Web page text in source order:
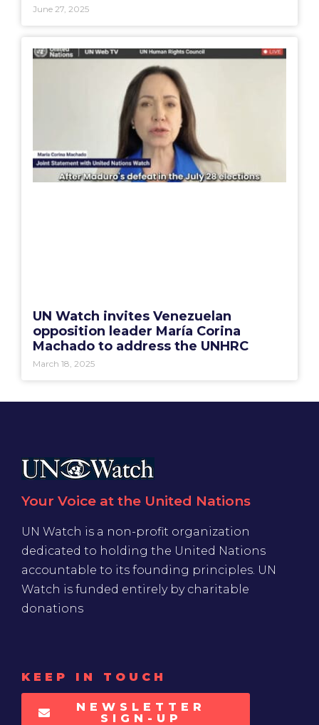
June 27, 2025
UN Watch invites Venezuelan
opposition leader María Corina
Machado to address the UNHRC
March 18, 2025
Your Voice at the United Nations
UN Watch is a non-profit organization
dedicated to holding the United Nations
accountable to its founding principles. UN
Watch is funded entirely by charitable
donations
KEEP IN TOUCH
NEWSLETTER
SIGN-UP